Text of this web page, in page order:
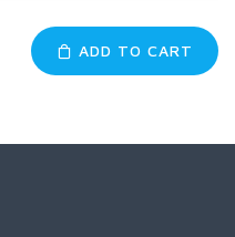
ADD TO CART